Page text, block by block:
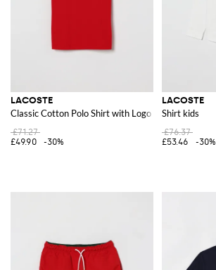
LACOSTE
Classic Cotton Polo Shirt with Logo
£71.27
£49.90
-30%
LACOSTE
Shirt kids
£76.37
£53.46
-30%